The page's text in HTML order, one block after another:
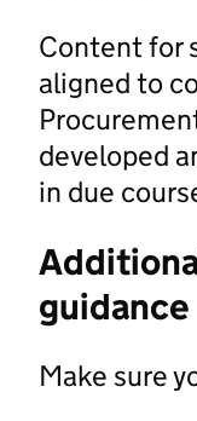
Content for
aligned to
developed
in due
guidance
Make sure